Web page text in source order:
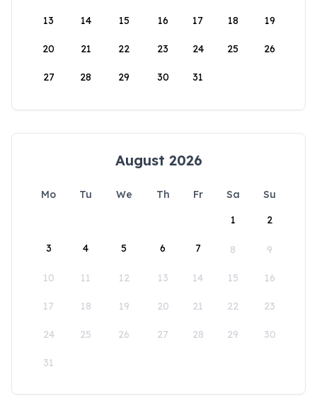
13 14 15 16 17 18 19
20 21 22 23 24 25 26
27 28 29 30 31
August 2026
Mo Tu We Th Fr Sa
Su
1
2
3 4 5 6 7 8 9
10 11 12 13 14 15 16
17 18 19 20 21 22 23
24 25 26 27 28 29 30
31